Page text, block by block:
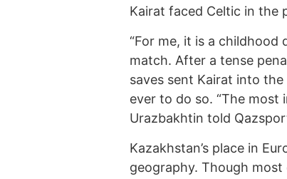
Kairat faced Celtic in the
“For me, it is a childhood
match. After a tense
saves sent Kairat into
ever to do so. “The most
Urazbakhtin told
Kazakhstan’s place in
geography. Though